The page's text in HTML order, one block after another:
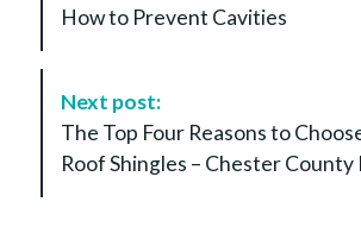
N
How to Prevent Cavities
Next post:
The Top Four Reasons to
Roof Shingles – Chester County